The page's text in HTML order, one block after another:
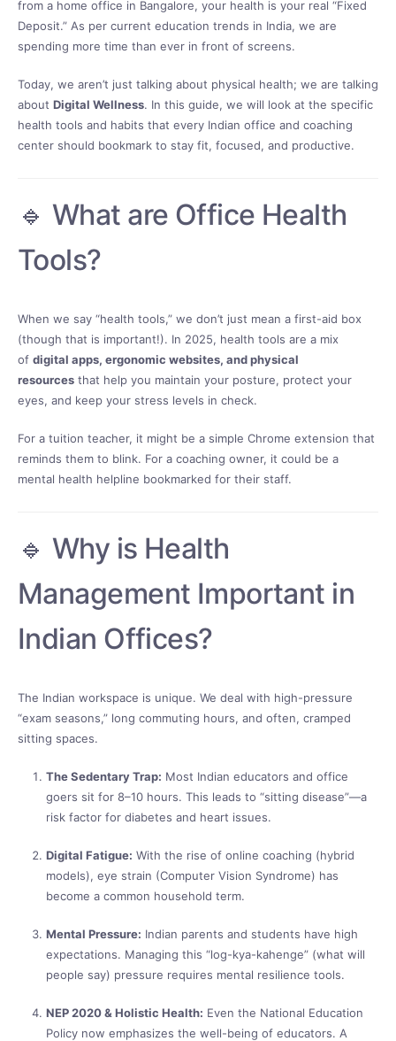
from a home office in Bangalore, your health is your real “Fixed
Deposit.” As per current education trends in India, we are
spending more time than ever in front of screens.
Today, we aren’t just talking about physical health; we are talking
about Digital Wellness. In this guide, we will look at the specific
health tools and habits that every Indian office and coaching
center should bookmark to stay fit, focused, and productive.
🔹 What are Office Health
Tools?
When we say “health tools,” we don’t just mean a first-aid box
(though that is important!). In 2025, health tools are a mix
of digital apps, ergonomic websites, and physical
resources that help you maintain your posture, protect your
eyes, and keep your stress levels in check.
For a tuition teacher, it might be a simple Chrome extension that
reminds them to blink. For a coaching owner, it could be a
mental health helpline bookmarked for their staff.
🔹 Why is Health
Management Important in
Indian Offices?
The Indian workspace is unique. We deal with high-pressure
“exam seasons,” long commuting hours, and often, cramped
sitting spaces.
The Sedentary Trap: Most Indian educators and office
goers sit for 8–10 hours. This leads to “sitting disease”—a
risk factor for diabetes and heart issues.
Digital Fatigue: With the rise of online coaching (hybrid
models), eye strain (Computer Vision Syndrome) has
become a common household term.
Mental Pressure: Indian parents and students have high
expectations. Managing this “log-kya-kahenge” (what will
people say) pressure requires mental resilience tools.
NEP 2020 & Holistic Health: Even the National Education
Policy now emphasizes the well-being of educators. A